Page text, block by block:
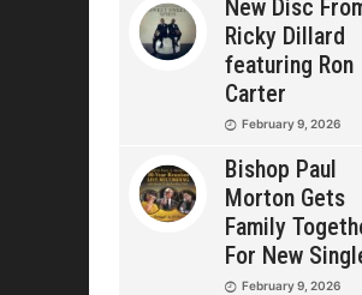
New Disc
Ricky Dillard
featuring Ron
Carter
February 9, 2026
Bishop Paul
Morton Gets
Family
For New
February 9, 2026